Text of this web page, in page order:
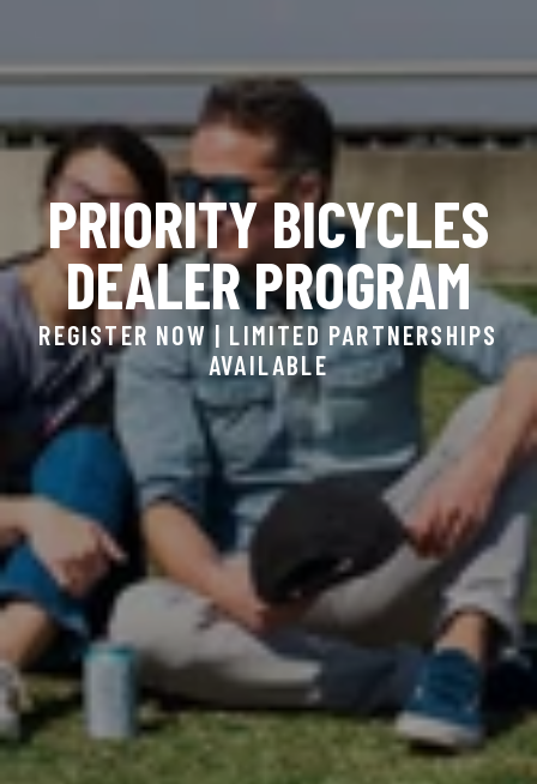
PRIORITY BICYCLES
DEALER PROGRAM
REGISTER NOW | LIMITED PARTNERSHIPS
AVAILABLE